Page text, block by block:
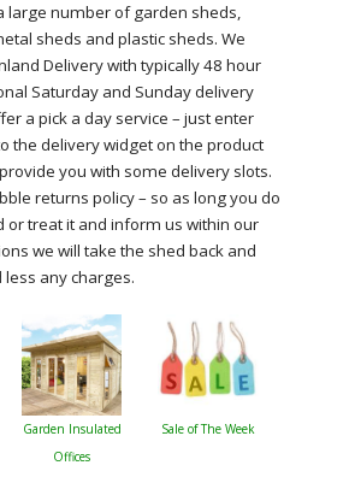
large number of garden sheds,
sheds and plastic sheds. We
Delivery with typically 48 hour
Saturday and Sunday delivery
a pick a day service – just enter
the delivery widget on the product
you with some delivery slots.
returns policy – so as long you do
or treat it and inform us within our
we will take the shed back and
any charges.
Garden Insulated
Offices
Sale of The Week